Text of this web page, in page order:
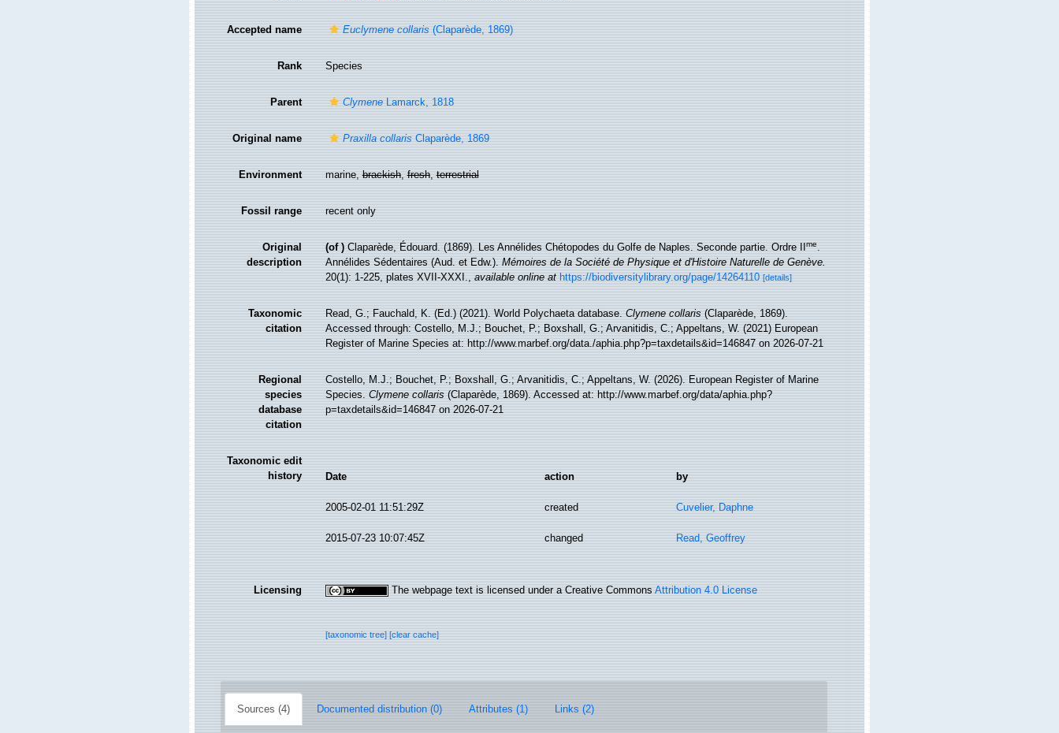
Accepted name Euclymene collaris(Claparède, 1869)
Rank Species
Parent ClymeneLamarck, 1818
Original name Praxilla collarisClaparède, 1869
Environment marine,brackish,fresh,terrestrial
Fossil range recent only
Original
description
(of ) Claparède, Édouard. (1869). Les Annélides Chétopodes du Golfe de Naples. Seconde partie. Ordre IIme.
Annélides Sédentaires (Aud. et Edw.).Mémoires de la Société de Physique et d'Histoire Naturelle de Genève.
20(1): 1-225, plates XVII-XXXI.,available online at https://biodiversitylibrary.org/page/14264110 [details]
Taxonomic
citation
Read, G.; Fauchald, K. (Ed.) (2021). World Polychaeta database.Clymene collaris(Claparède, 1869).
Accessed through: Costello, M.J.; Bouchet, P.; Boxshall, G.; Arvanitidis, C.; Appeltans, W. (2021) European
Register of Marine Species at: http://www.marbef.org/data./aphia.php?p=taxdetails&id=146847 on 2026-07-21
Regional
species
database
citation
Costello, M.J.; Bouchet, P.; Boxshall, G.; Arvanitidis, C.; Appeltans, W. (2026). European Register of Marine
Species.Clymene collaris(Claparède, 1869). Accessed at: http://www.marbef.org/data/aphia.php?
p=taxdetails&id=146847 on 2026-07-21
Taxonomic edit
history
Date action by
2005-02-01 11:51:29Z created Cuvelier, Daphne
2015-07-23 10:07:45Z changed Read, Geoffrey
Licensing The webpage text is licensed under a Creative CommonsAttribution 4.0 License
[taxonomic tree][clear cache]
Sources (4) Documented distribution (0) Attributes (1) Links (2)